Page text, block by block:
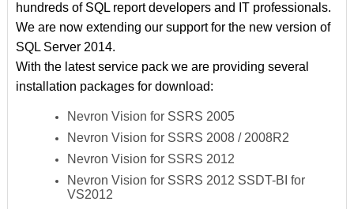
hundreds of SQL report developers and IT professionals.
We are now extending our support for the new version of
SQL Server 2014.
With the latest service pack we are providing several
installation packages for download:
Nevron Vision for SSRS 2005
Nevron Vision for SSRS 2008 / 2008R2
Nevron Vision for SSRS 2012
Nevron Vision for SSRS 2012 SSDT-BI for
VS2012